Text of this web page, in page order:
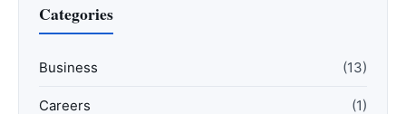
Categories
Business (13)
Careers (1)